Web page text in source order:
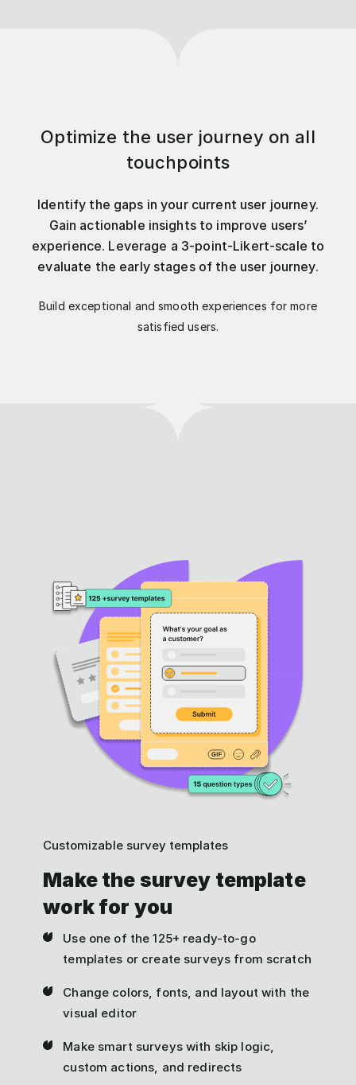
Optimize the user journey on all
touchpoints
Identify the gaps in your current user journey.
Gain actionable insights to improve users’
experience. Leverage a 3-point-Likert-scale to
evaluate the early stages of the user journey.
Build exceptional and smooth experiences for more
satisfied users.
Customizable survey templates
Make the survey template
work for you
Use one of the 125+ ready-to-go
templates or create surveys from scratch
Change colors, fonts, and layout with the
visual editor
Make smart surveys with skip logic,
custom actions, and redirects